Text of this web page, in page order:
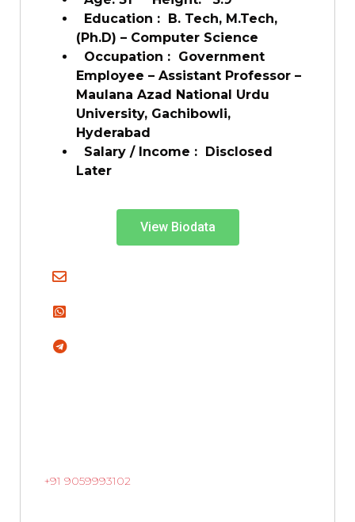
Education : B. Tech, M.Tech,
(Ph.D) – Computer Science
Occupation : Government
Employee – Assistant Professor –
Maulana Azad National Urdu
University, Gachibowli,
Hyderabad
Salary / Income : Disclosed
Later
View Biodata
+91 9059993102